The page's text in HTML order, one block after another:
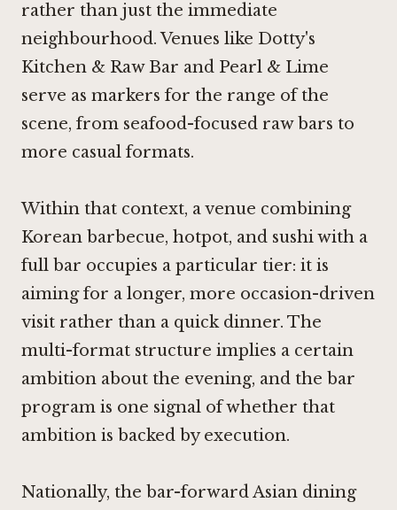
rather than just the immediate
neighbourhood. Venues like Dotty's
Kitchen & Raw Bar and Pearl & Lime
serve as markers for the range of the
scene, from seafood-focused raw bars to
more casual formats.
Within that context, a venue combining
Korean barbecue, hotpot, and sushi with a
full bar occupies a particular tier: it is
aiming for a longer, more occasion-driven
visit rather than a quick dinner. The
multi-format structure implies a certain
ambition about the evening, and the bar
program is one signal of whether that
ambition is backed by execution.
Nationally, the bar-forward Asian dining